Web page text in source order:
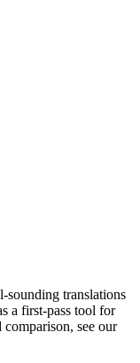
sounding translations
a first-pass tool for
see our